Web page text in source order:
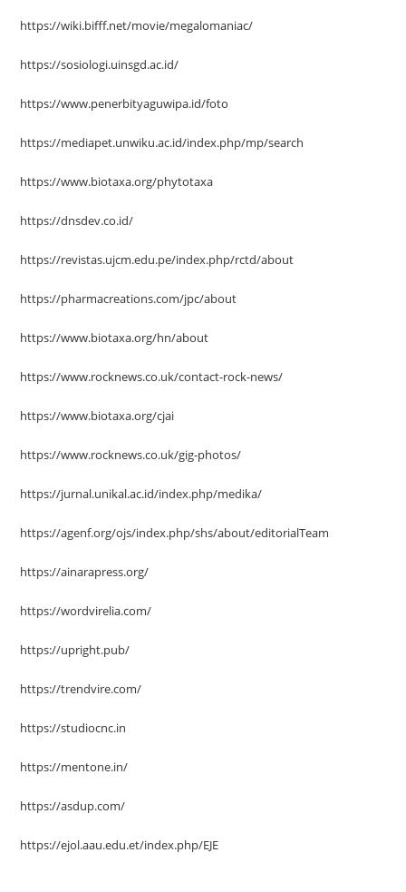
https://wiki.bifff.net/movie/megalomaniac/
https://sosiologi.uinsgd.ac.id/
https://www.penerbityaguwipa.id/foto
https://mediapet.unwiku.ac.id/index.php/mp/search
https://www.biotaxa.org/phytotaxa
https://dnsdev.co.id/
https://revistas.ujcm.edu.pe/index.php/rctd/about
https://pharmacreations.com/jpc/about
https://www.biotaxa.org/hn/about
https://www.rocknews.co.uk/contact-rock-news/
https://www.biotaxa.org/cjai
https://www.rocknews.co.uk/gig-photos/
https://jurnal.unikal.ac.id/index.php/medika/
https://agenf.org/ojs/index.php/shs/about/editorialTeam
https://ainarapress.org/
https://wordvirelia.com/
https://upright.pub/
https://trendvire.com/
https://studiocnc.in
https://mentone.in/
https://asdup.com/
https://ejol.aau.edu.et/index.php/EJE